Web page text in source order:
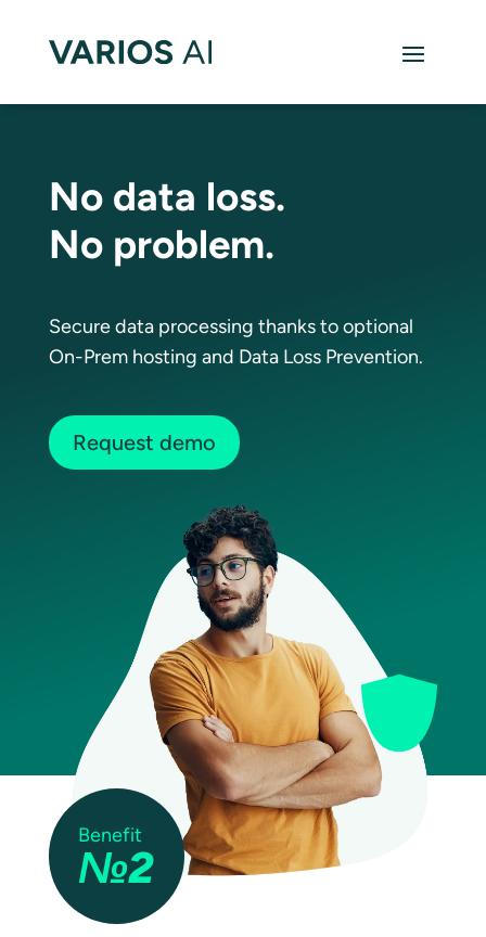
No data loss.
No problem.
Secure data processing thanks to optional
On-Prem hosting and Data Loss Prevention.
Request demo
Benefit
№2